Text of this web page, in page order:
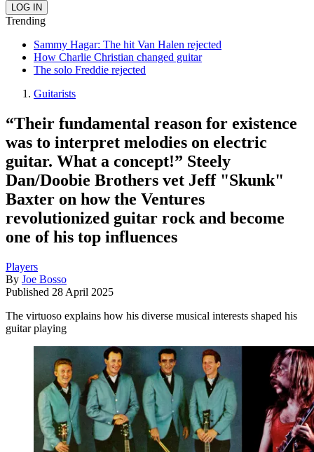
Trending
Sammy Hagar: The hit Van Halen rejected
How Charlie Christian changed guitar
The solo Freddie rejected
Guitarists
“Their fundamental reason for existence
was to interpret melodies on electric
guitar. What a concept!” Steely
Dan/Doobie Brothers vet Jeff "Skunk"
Baxter on how the Ventures
revolutionized guitar rock and become
one of his top influences
Players
By Joe Bosso
Published 28 April 2025
The virtuoso explains how his diverse musical interests shaped his
guitar playing